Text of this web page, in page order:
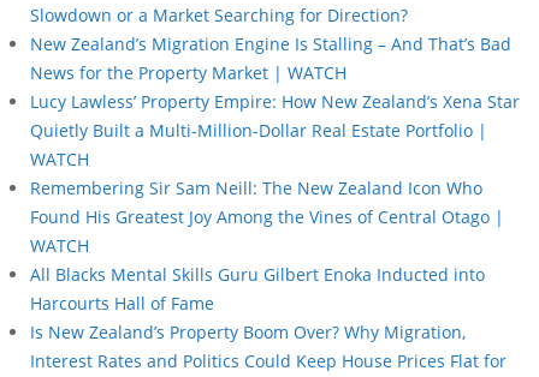
Slowdown or a Market Searching for Direction?
New Zealand’s Migration Engine Is Stalling – And That’s Bad
News for the Property Market | WATCH
Lucy Lawless’ Property Empire: How New Zealand’s Xena Star
Quietly Built a Multi-Million-Dollar Real Estate Portfolio |
WATCH
Remembering Sir Sam Neill: The New Zealand Icon Who
Found His Greatest Joy Among the Vines of Central Otago |
WATCH
All Blacks Mental Skills Guru Gilbert Enoka Inducted into
Harcourts Hall of Fame
Is New Zealand’s Property Boom Over? Why Migration,
Interest Rates and Politics Could Keep House Prices Flat for